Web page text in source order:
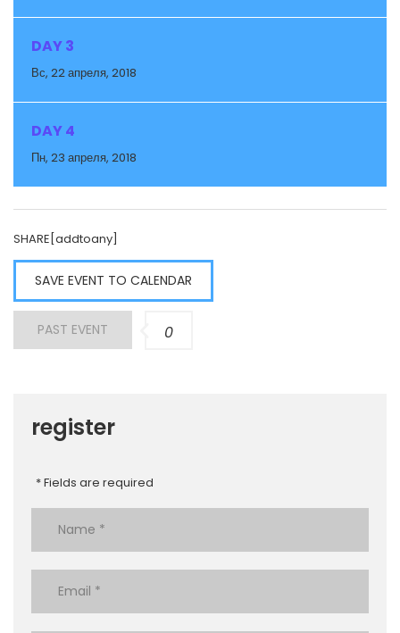
DAY 3
Вс, 22 апреля, 2018
DAY 4
Пн, 23 апреля, 2018
SHARE[addtoany]
SAVE EVENT TO CALENDAR
PAST EVENT 0
register
* Fields are required